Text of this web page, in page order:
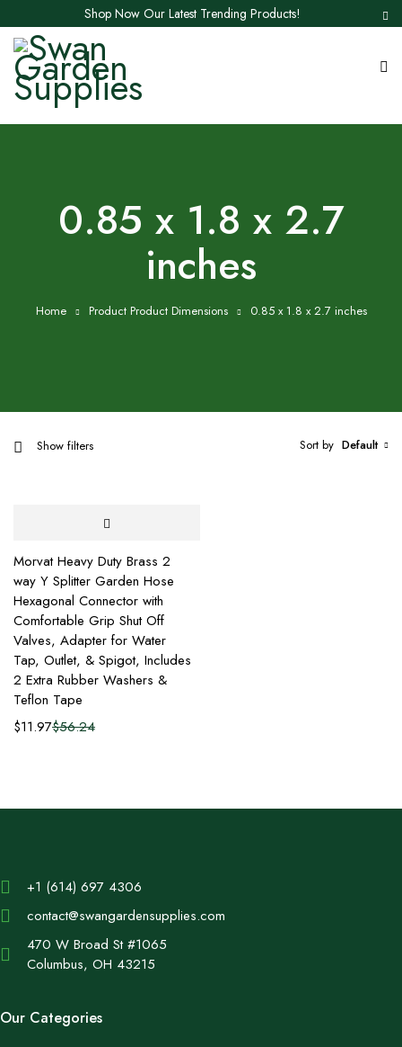
Shop Now Our Latest Trending Products!
0.85 x 1.8 x 2.7
inches
Home Product Product Dimensions 0.85 x 1.8 x 2.7 inches
Show filters Sort by Default
Morvat Heavy Duty Brass 2
way Y Splitter Garden Hose
Hexagonal Connector with
Comfortable Grip Shut Off
Valves, Adapter for Water
Tap, Outlet, & Spigot, Includes
2 Extra Rubber Washers &
Teflon Tape
$56.24
$11.97
+1 (614) 697 4306
contact@swangardensupplies.com
470 W Broad St #1065
Columbus, OH 43215
Our Categories